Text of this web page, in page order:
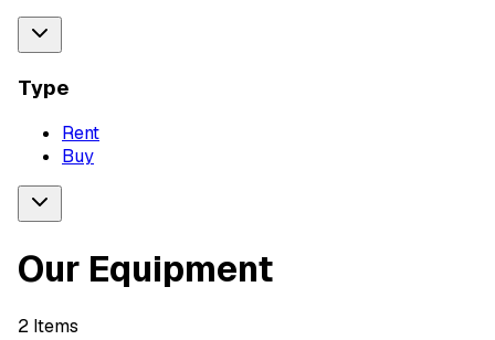
Type
Rent
Buy
Our Equipment
2 Items